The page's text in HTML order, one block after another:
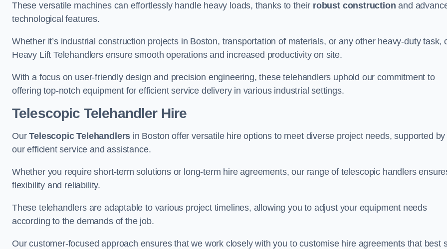
These versatile machines can effortlessly handle heavy loads, thanks to their robust construction and
technological features.
Whether it’s industrial construction projects in Boston, transportation of materials, or any other heavy-duty task,
Heavy Lift Telehandlers ensure smooth operations and increased productivity on site.
With a focus on user-friendly design and precision engineering, these telehandlers uphold our commitment to
offering top-notch equipment for efficient service delivery in various industrial settings.
Telescopic Telehandler Hire
OurTelescopic Telehandlers in Boston offer versatile hire options to meet diverse project needs, supported by
our efficient service and assistance.
Whether you require short-term solutions or long-term hire agreements, our range of telescopic handlers
flexibility and reliability.
These telehandlers are adaptable to various project timelines, allowing you to adjust your equipment needs
according to the demands of the job.
Our customer-focused approach ensures that we work closely with you to customise hire agreements that best